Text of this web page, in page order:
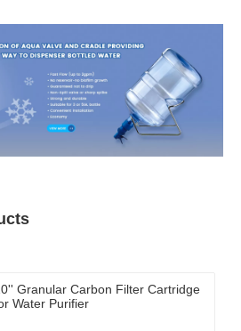
Granular Carbon Filter Cartridge
Water Purifier